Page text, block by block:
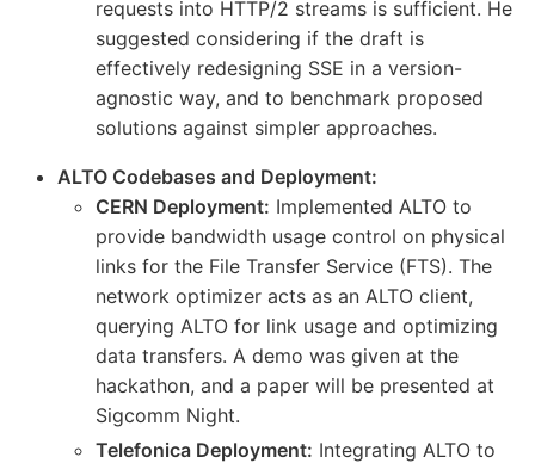
requests into HTTP/2 streams is sufficient. He
suggested considering if the draft is
effectively redesigning SSE in a version-
agnostic way, and to benchmark proposed
solutions against simpler approaches.
ALTO Codebases and Deployment:
CERN Deployment: Implemented ALTO to
provide bandwidth usage control on physical
links for the File Transfer Service (FTS). The
network optimizer acts as an ALTO client,
querying ALTO for link usage and optimizing
data transfers. A demo was given at the
hackathon, and a paper will be presented at
Sigcomm Night.
Telefonica Deployment: Integrating ALTO to